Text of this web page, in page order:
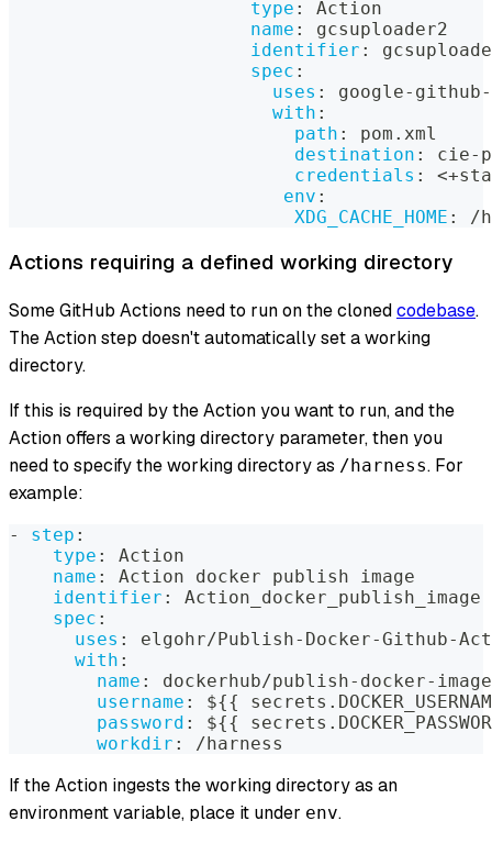
type :
Action
name :
gcsuploader2
identifier :
spec :
uses : google- github-
with :
path :
pom.xml
destination : cie-
credentials :
env :
XDG_CACHE_HOME : /
Actions requiring a defined working directory
Some GitHub Actions need to run on the clonedcodebase.
The Action step doesn't automatically set a working
directory.
If this is required by the Action you want to run, and the
Action offers a working directory parameter, then you
need to specify the working directory as /harness. For
example:
- step :
type :
Action
name :
Action docker publish image
identifier :
Action_docker_publish_image
spec :
uses : elgohr/Publish- Docker-Github-
with :
name : dockerhub/publish- docker- image
username : ${{
password : ${{
workdir : /harness
If the Action ingests the working directory as an
environment variable, place it under env.